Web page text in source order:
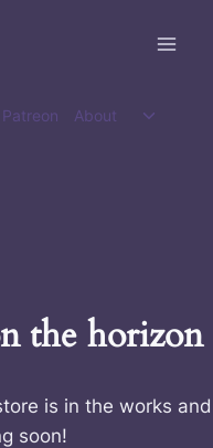
Patreon About
Toggle
the horizon
is in the works and
soon!